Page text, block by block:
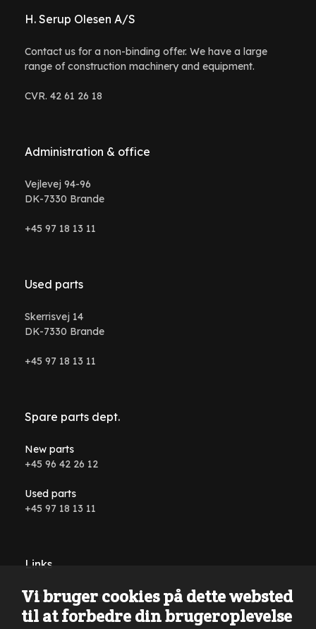
H. Serup Olesen A/S
Contact us for a non-binding offer. We have a large
range of construction machinery and equipment.
CVR. 42 61 26 18
Administration & office
Vejlevej 94-96
DK-7330 Brande
+45 97 18 13 11
Used parts
Skerrisvej 14
DK-7330 Brande
+45 97 18 13 11
Spare parts dept.
New parts
+45 96 42 26 12
Used parts
+45 97 18 13 11
Links
Conditions and terms
Vi bruger cookies på dette websted
til at forbedre din brugeroplevelse